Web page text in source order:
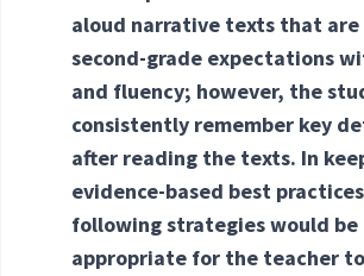
aloud narrative texts that
second-grade expectations
and fluency; however, the
consistently remember key
after reading the texts. In
evidence-based best
following strategies would be
appropriate for the teacher